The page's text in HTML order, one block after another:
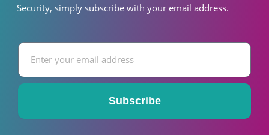
e
k
-
t
a
m
t
p
Security, simply subscribe with your email address.
Email
Subscribe